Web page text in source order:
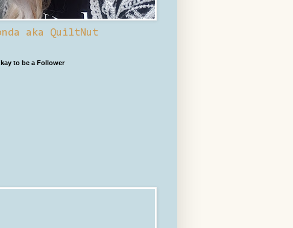
aka QuiltNut
to be a Follower